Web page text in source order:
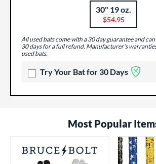
30" 19 oz.
$54.95
All used bats come with a 30 day guarantee and
30 days for a full refund. Manufacturer's
used bats.
Try Your Bat for 30 Days
Most Popular